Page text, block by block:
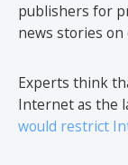
publishers for
news stories
Experts think
Internet as the
would restrict